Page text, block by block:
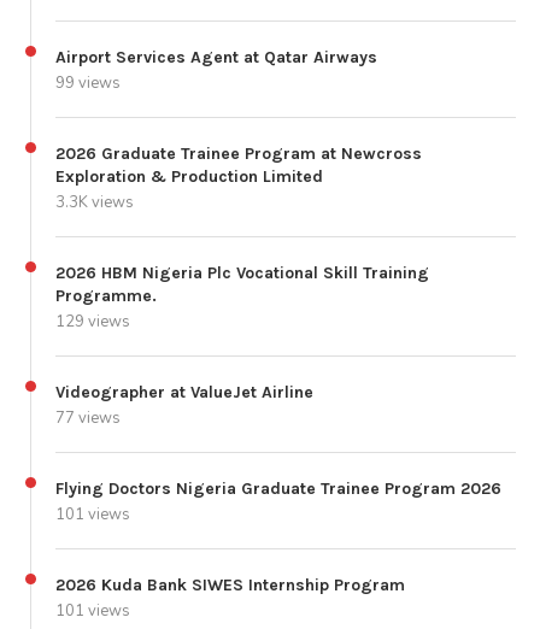
Airport Services Agent at Qatar Airways
99 views
2026 Graduate Trainee Program at Newcross
Exploration & Production Limited
3.3K views
2026 HBM Nigeria Plc Vocational Skill Training
Programme.
129 views
Videographer at ValueJet Airline
77 views
Flying Doctors Nigeria Graduate Trainee Program 2026
101 views
2026 Kuda Bank SIWES Internship Program
101 views